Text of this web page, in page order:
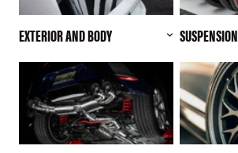
EXTERIOR AND BODY SUSPENSION